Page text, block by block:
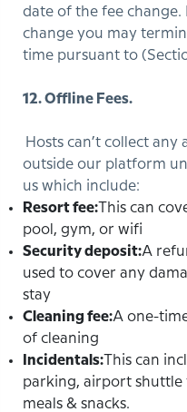
date of the fee change.
change you may
time pursuant to
12. Offline Fees.
Hosts can’t collect
outside our platform
us which include:
Resort fee: This can
pool, gym, or wifi
Security deposit:A
used to cover any
stay
Cleaning fee:A one-
of cleaning
Incidentals: This can
parking, airport shuttle
meals & snacks.